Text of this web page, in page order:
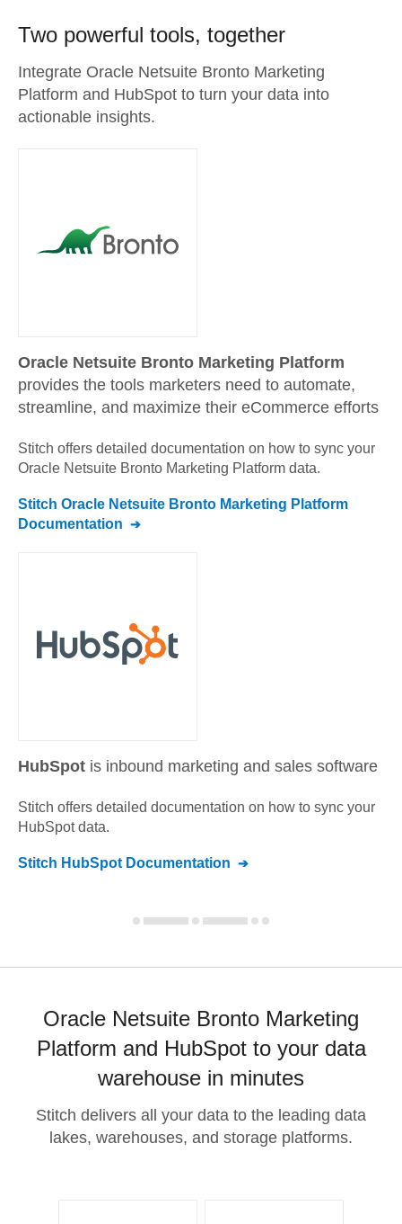
Two powerful tools, together
Integrate Oracle Netsuite Bronto Marketing
Platform and HubSpot to turn your data into
actionable insights.
Oracle Netsuite Bronto Marketing Platform
provides the tools marketers need to automate,
streamline, and maximize their eCommerce efforts
Stitch offers detailed documentation on how to sync your
Oracle Netsuite Bronto Marketing Platform data.
Stitch Oracle Netsuite Bronto Marketing Platform
Documentation
HubSpot is inbound marketing and sales software
Stitch offers detailed documentation on how to sync your
HubSpotdata.
Stitch HubSpot Documentation
Oracle Netsuite Bronto Marketing
Platform and HubSpot to your data
warehouse in minutes
Stitch delivers all your data to the leading data
lakes, warehouses, and storage platforms.